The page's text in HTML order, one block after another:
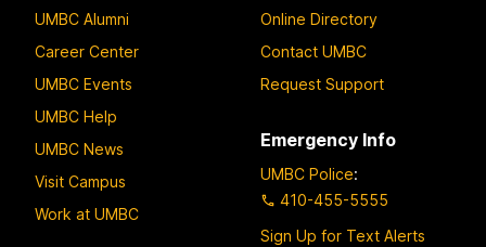
UMBC Alumni
Career Center
UMBC Events
UMBC Help
UMBC News
Visit Campus
Work at UMBC
Online Directory
Contact UMBC
Request Support
Emergency Info
UMBC Police:
410-455-5555
Sign Up for Text Alerts